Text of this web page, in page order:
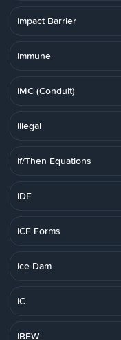
Impact Barrier
Immune
IMC (Conduit)
Illegal
If/Then Equations
IDF
ICF Forms
Ice Dam
IC
IBEW